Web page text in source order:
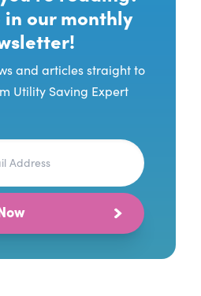
in our monthly
and articles straight to
Utility Saving Expert